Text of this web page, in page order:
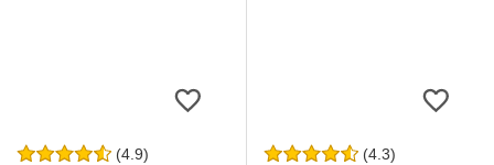
(4.9) (4.3)